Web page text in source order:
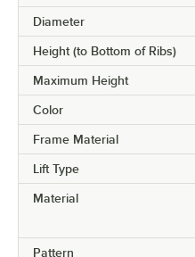
Diameter
Height (to Bottom of Ribs)
Maximum Height
Color
Frame Material
Lift Type
Material
Pattern